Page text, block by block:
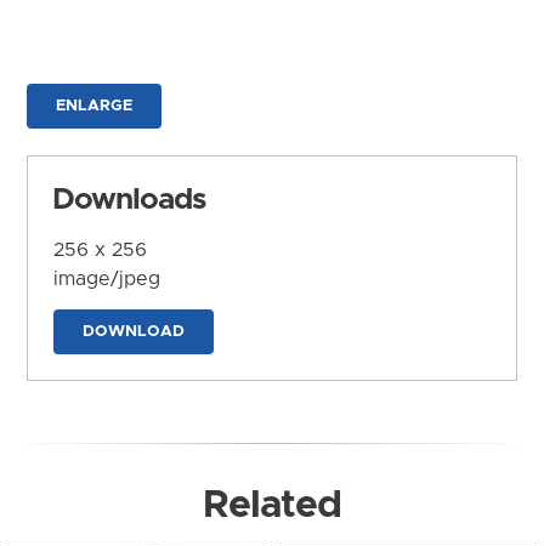
ENLARGE
Downloads
256 x 256
image/jpeg
DOWNLOAD
Related